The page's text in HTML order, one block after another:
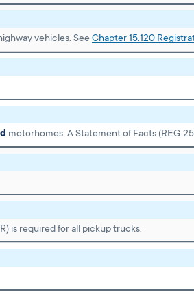
vehicles. SeeChapter 15.120
motorhomes. A Statement of Facts (REG
is required for all pickup trucks.